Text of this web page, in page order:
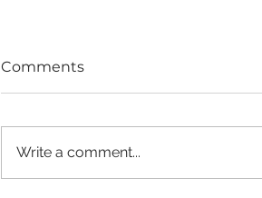
Good Girls Don't
Comments
Write a comment...